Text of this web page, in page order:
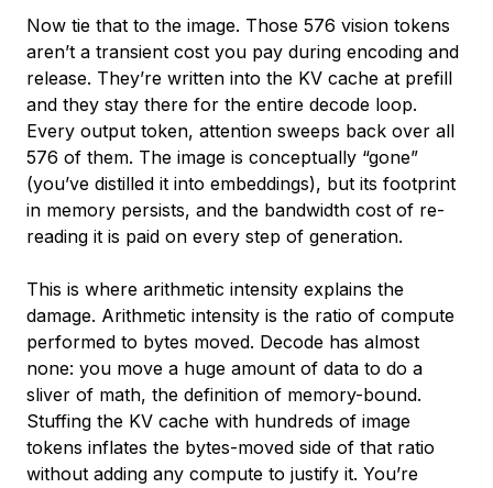
Now tie that to the image. Those 576 vision tokens
aren’t a transient cost you pay during encoding and
release. They’re written into the KV cache at prefill
and they stay there for the entire decode loop.
Every output token, attention sweeps back over all
576 of them. The image is conceptually “gone”
(you’ve distilled it into embeddings), but its footprint
in memory persists, and the bandwidth cost of re-
reading it is paid on every step of generation.
This is where arithmetic intensity explains the
damage. Arithmetic intensity is the ratio of compute
performed to bytes moved. Decode has almost
none: you move a huge amount of data to do a
sliver of math, the definition of memory-bound.
Stuffing the KV cache with hundreds of image
tokens inflates the bytes-moved side of that ratio
without adding any compute to justify it. You’re